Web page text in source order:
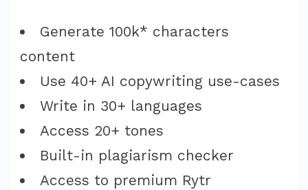
Generate 100k* characters
content
Use 40+ AI copywriting use-cases
Write in 30+ languages
Access 20+ tones
Built-in plagiarism checker
Access to premium Rytr